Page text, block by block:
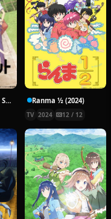
Fruits Basket 1st Season Ranma ½ (2024)
TV 2024 12 / 12